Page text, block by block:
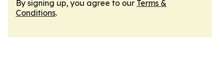
By signing up, you agree to our Terms &
Conditions.